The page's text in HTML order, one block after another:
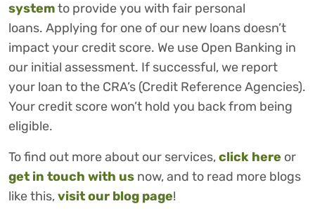
systemto provide you with fair personal
loans. Applying for one of our new loans doesn’t
impact your credit score. We use Open Banking in
our initial assessment. If successful, we report
your loan to the CRA’s (Credit Reference Agencies).
Your credit score won’t hold you back from being
eligible.
To find out more about our services,click here or
get in touch with us now, and to read more blogs
like this,visit our blog page!